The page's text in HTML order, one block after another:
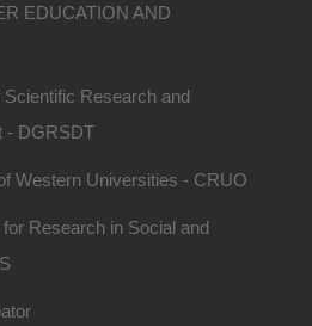
EDUCATION AND
Research and
- DGRSDT
Western Universities - CRUO
Research in Social and